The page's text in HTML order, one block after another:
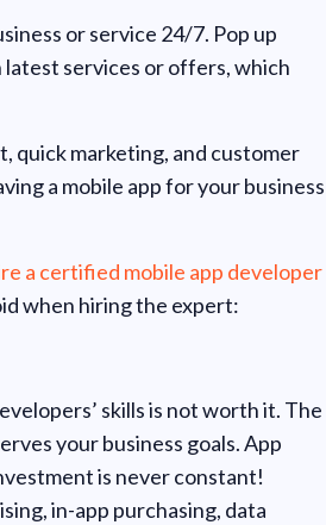
or service 24/7. Pop up
services or offers, which
quick marketing, and customer
a mobile app for your business
a certified mobile app developer
when hiring the expert:
skills is not worth it. The
your business goals. App
is never constant!
in-app purchasing, data